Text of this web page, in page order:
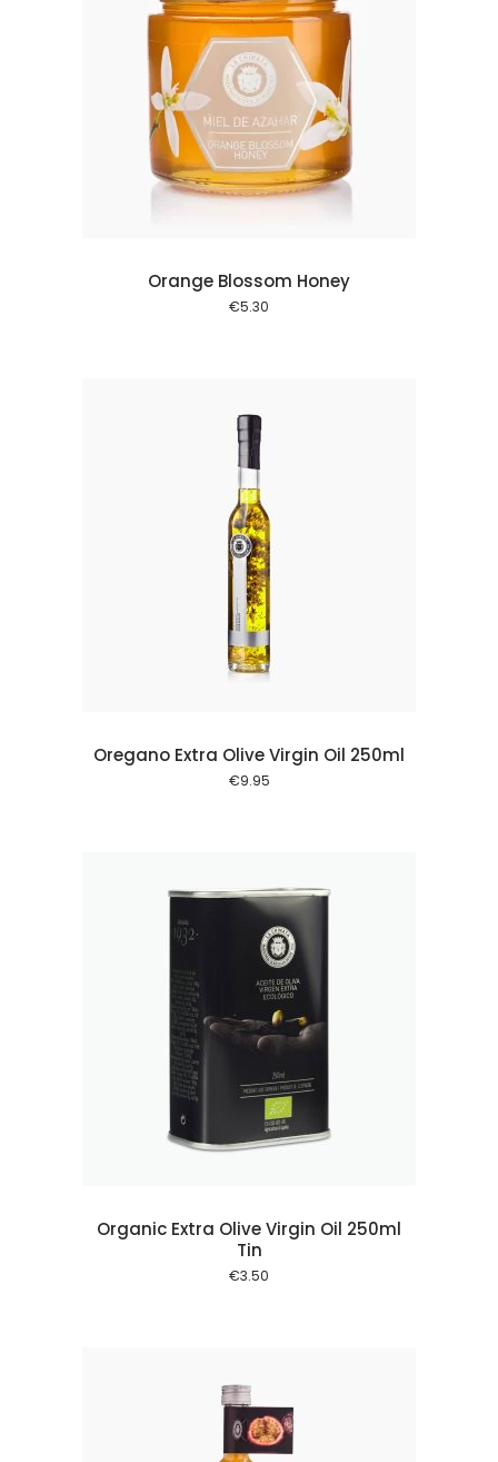
Orange Blossom Honey
€5.30
Oregano Extra Olive Virgin Oil 250ml
€9.95
Organic Extra Olive Virgin Oil 250ml
Tin
€3.50